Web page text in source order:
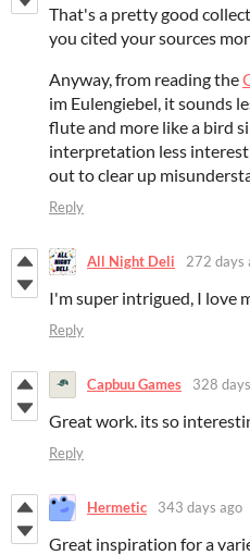
That's a pretty good
you cited your sources
Anyway, from reading the
im Eulengiebel, it sounds
flute and more like a bird
interpretation less
out to clear up
Reply
All Night Deli 272 days
I'm super intrigued, I love
Reply
Capbuu Games 328
Great work. its so
Reply
Hermetic 343 days ago
Great inspiration for a